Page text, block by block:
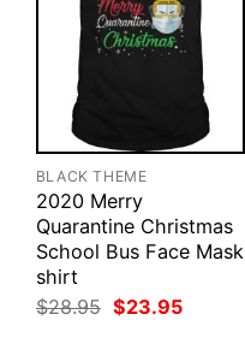
BLACK THEME
2020 Merry
Quarantine Christmas
School Bus Face Mask
shirt
$28.95 Original
price
$23.95Current